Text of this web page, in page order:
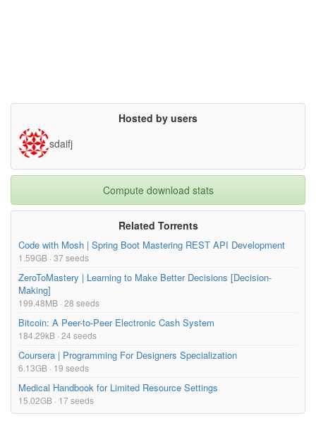
Hosted by users
sdaifj
Compute download stats
Related Torrents
Code with Mosh | Spring Boot Mastering REST API Development
1.59GB · 37 seeds
ZeroToMastery | Learning to Make Better Decisions [Decision-
Making]
199.48MB · 28 seeds
Bitcoin: A Peer-to-Peer Electronic Cash System
184.29kB · 24 seeds
Coursera | Programming For Designers Specialization
6.13GB · 19 seeds
Medical Handbook for Limited Resource Settings
15.02GB · 17 seeds